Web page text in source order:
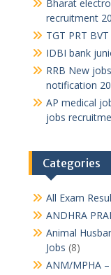
Bharat
recruitment
TGT PRT
IDBI bank
RRB New
notification
AP medical
jobs
Categories
All Exam
ANDHRA
Animal
Jobs (8)
ANM/MPHA